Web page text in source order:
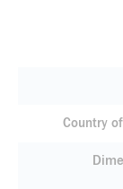
Country